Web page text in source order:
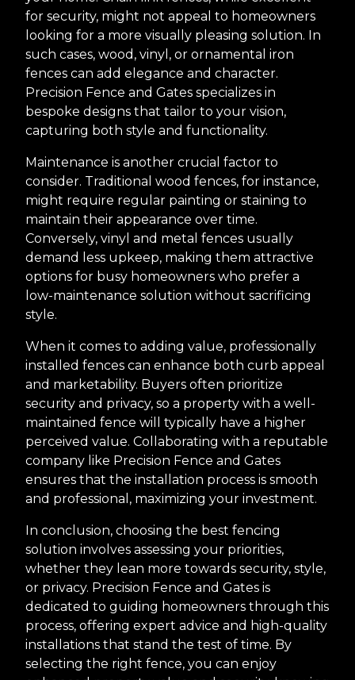
for security, might not appeal to homeowners
looking for a more visually pleasing solution. In
such cases, wood, vinyl, or ornamental iron
fences can add elegance and character.
Precision Fence and Gates specializes in
bespoke designs that tailor to your vision,
capturing both style and functionality.
Maintenance is another crucial factor to
consider. Traditional wood fences, for instance,
might require regular painting or staining to
maintain their appearance over time.
Conversely, vinyl and metal fences usually
demand less upkeep, making them attractive
options for busy homeowners who prefer a
low-maintenance solution without sacrificing
style.
When it comes to adding value, professionally
installed fences can enhance both curb appeal
and marketability. Buyers often prioritize
security and privacy, so a property with a well-
maintained fence will typically have a higher
perceived value. Collaborating with a reputable
company like Precision Fence and Gates
ensures that the installation process is smooth
and professional, maximizing your investment.
In conclusion, choosing the best fencing
solution involves assessing your priorities,
whether they lean more towards security, style,
or privacy. Precision Fence and Gates is
dedicated to guiding homeowners through this
process, offering expert advice and high-quality
installations that stand the test of time. By
selecting the right fence, you can enjoy